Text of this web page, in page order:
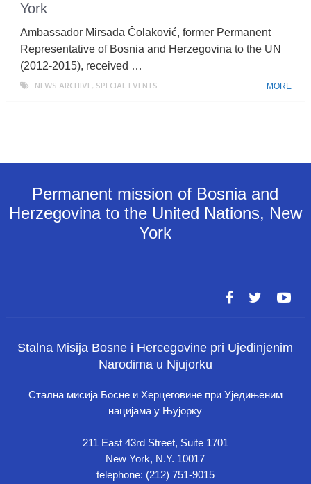
York
Ambassador Mirsada Čolaković, former Permanent
Representative of Bosnia and Herzegovina to the UN
(2012-2015), received …
NEWS ARCHIVE, SPECIAL EVENTS MORE
Permanent mission of Bosnia and
Herzegovina to the United Nations, New
York
Stalna Misija Bosne i Hercegovine pri Ujedinjenim
Narodima u Njujorku
Стална мисија Босне и Херцеговине при Уједињеним
нацијама у Њујорку
211 East 43rd Street, Suite 1701
New York, N.Y. 10017
telephone: (212) 751-9015